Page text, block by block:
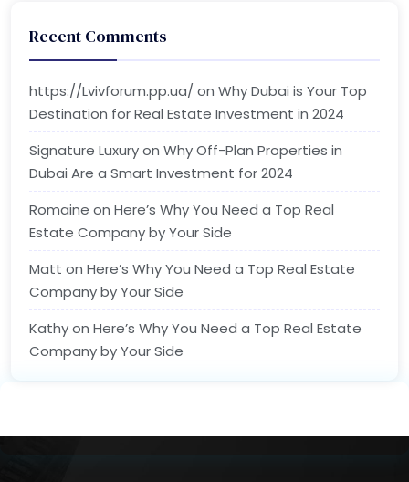
Recent Comments
https://Lvivforum.pp.ua/ on Why Dubai is Your Top
Destination for Real Estate Investment in 2024
Signature Luxuryon Why Off-Plan Properties in
Dubai Are a Smart Investment for 2024
Romaine on Here’s Why You Need a Top Real
Estate Company by Your Side
Matt on Here’s Why You Need a Top Real Estate
Company by Your Side
Kathyon Here’s Why You Need a Top Real Estate
Company by Your Side